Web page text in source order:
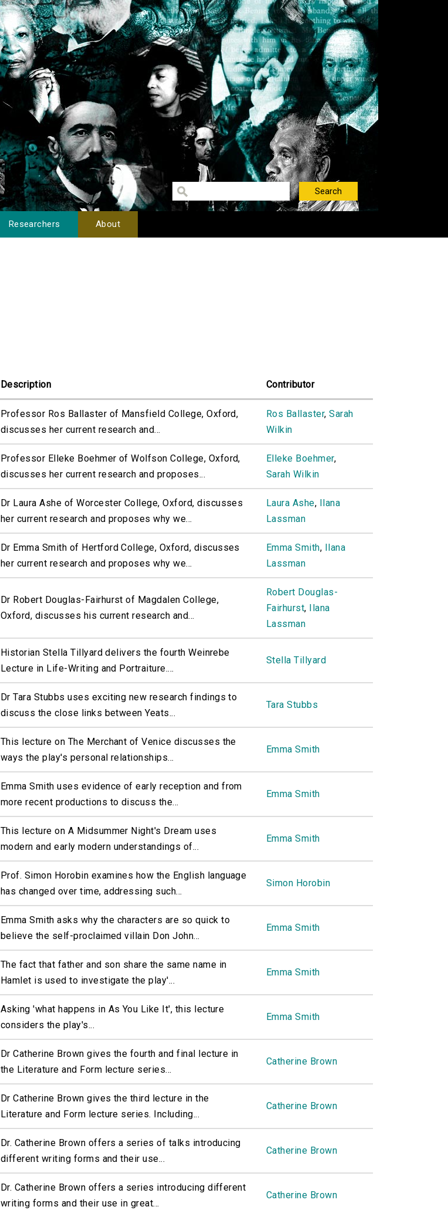
Researchers About
Description Contributor
Professor Ros Ballaster of Mansfield College, Oxford,
discusses her current research and...
Ros Ballaster,Sarah
Wilkin
Professor Elleke Boehmer of Wolfson College, Oxford,
discusses her current research and proposes...
Elleke Boehmer,
Sarah Wilkin
Dr Laura Ashe of Worcester College, Oxford, discusses
her current research and proposes why we...
Laura Ashe,
Ilana
Lassman
Dr Emma Smith of Hertford College, Oxford, discusses
her current research and proposes why we...
Emma Smith,
Ilana
Lassman
Dr Robert Douglas-Fairhurst of Magdalen College,
Oxford, discusses his current research and...
Robert Douglas-
Fairhurst,
Ilana
Lassman
Historian Stella Tillyard delivers the fourth Weinrebe
Lecture in Life-Writing and Portraiture....
Stella Tillyard
Dr Tara Stubbs uses exciting new research findings to
discuss the close links between Yeats...
Tara Stubbs
This lecture on The Merchant of Venice discusses the
ways the play's personal relationships...
Emma Smith
Emma Smith uses evidence of early reception and from
more recent productions to discuss the...
Emma Smith
This lecture on A Midsummer Night's Dream uses
modern and early modern understandings of...
Emma Smith
Prof. Simon Horobin examines how the English language
has changed over time, addressing such...
Simon Horobin
Emma Smith asks why the characters are so quick to
believe the self-proclaimed villain Don John...
Emma Smith
The fact that father and son share the same name in
Hamlet is used to investigate the play'...
Emma Smith
Asking 'what happens in As You Like It', this lecture
considers the play's...
Emma Smith
Dr Catherine Brown gives the fourth and final lecture in
the Literature and Form lecture series...
Catherine Brown
Dr Catherine Brown gives the third lecture in the
Literature and Form lecture series. Including...
Catherine Brown
Dr. Catherine Brown offers a series of talks introducing
different writing forms and their use...
Catherine Brown
Dr. Catherine Brown offers a series introducing different
writing forms and their use in great...
Catherine Brown